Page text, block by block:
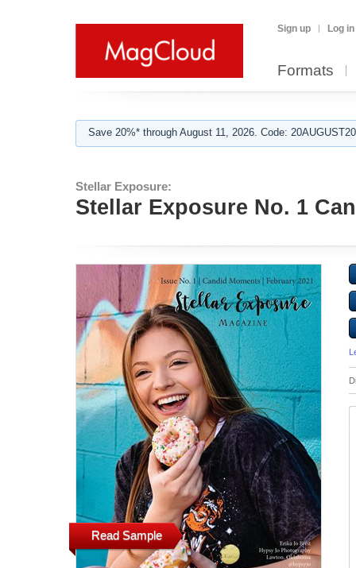
Sign up Log in
Formats
Save 20%* through August 11, 2026. Code:
Stellar Exposure:
Stellar Exposure No. 1
Read Sample